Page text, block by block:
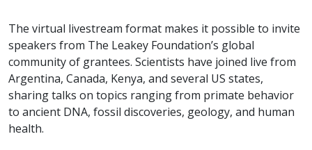
The virtual livestream format makes it possible to invite
speakers from The Leakey Foundation’s global
community of grantees. Scientists have joined live from
Argentina, Canada, Kenya, and several US states,
sharing talks on topics ranging from primate behavior
to ancient DNA, fossil discoveries, geology, and human
health.